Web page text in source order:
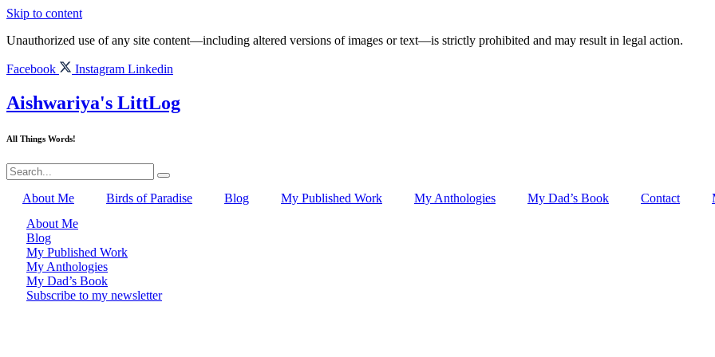
Skip to content
Unauthorized use of any site content—including altered versions of images or text—is strictly prohibited and may result in legal action.
Facebook Instagram Linkedin
Aishwariya's LittLog
All Things Words!
About Me Birds of Paradise Blog My Published Work My Anthologies My Dad’s Book Contact
About Me
Blog
My Published Work
My Anthologies
My Dad’s Book
Subscribe to my newsletter